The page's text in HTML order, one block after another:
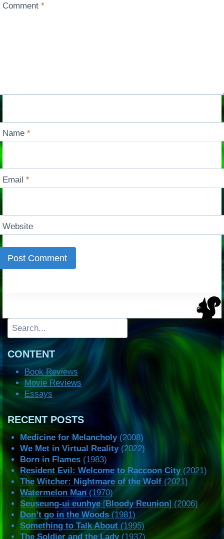
Comment*
Name*
Email*
Website
Search
CONTENT
Book Reviews
Movie Reviews
Essays
RECENT POSTS
Medicine for Melancholy(2008)
We Met in Virtual Reality(2022)
Born in Flames (1983)
Resident Evil: Welcome to Raccoon City(2021)
The Witcher: Nightmare of the Wolf (2021)
Watermelon Man (1970)
Seuseung-ui eunhye [Bloody Reunion] (2006)
Don’t go in the Woods (1981)
Something to Talk About (1995)
The Soldier and the Lady(1937)